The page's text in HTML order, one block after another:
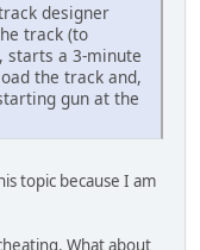
designer
track (to
starts a 3-minute
the track and,
gun at the
topic because I am
What about